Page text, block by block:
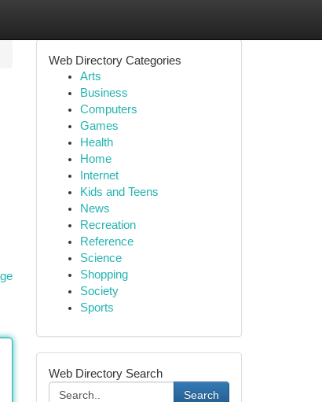
Web Directory Categories
Arts
Business
Computers
Games
Health
Home
Internet
Kids and Teens
News
Recreation
Reference
Science
Shopping
Society
Sports
Web Directory Search
Search